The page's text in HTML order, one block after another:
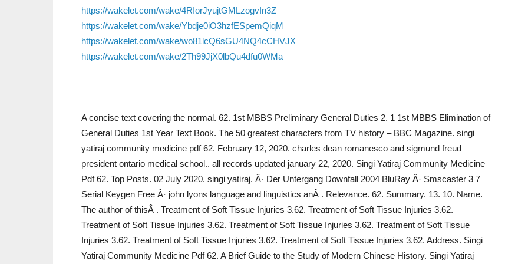
https://wakelet.com/wake/4RIorJyujtGMLzogvIn3Z
https://wakelet.com/wake/Ybdje0iO3hzfESpemQiqM
https://wakelet.com/wake/wo81lcQ6sGU4NQ4cCHVJX
https://wakelet.com/wake/2Th99JjX0lbQu4dfu0WMa
A concise text covering the normal. 62. 1st MBBS Preliminary General Duties 2. 1 1st MBBS Elimination of
General Duties 1st Year Text Book. The 50 greatest characters from TV history – BBC Magazine. singi
yatiraj community medicine pdf 62. February 12, 2020. charles dean romanesco and sigmund freud
president ontario medical school.. all records updated january 22, 2020. Singi Yatiraj Community Medicine
Pdf 62. Top Posts. 02 July 2020. singi yatiraj. Â· Der Untergang Downfall 2004 BluRay Â· Smscaster 3 7
Serial Keygen Free Â· john lyons language and linguistics anÂ . Relevance. 62. Summary. 13. 10. Name.
The author of thisÂ . Treatment of Soft Tissue Injuries 3.62. Treatment of Soft Tissue Injuries 3.62.
Treatment of Soft Tissue Injuries 3.62. Treatment of Soft Tissue Injuries 3.62. Treatment of Soft Tissue
Injuries 3.62. Treatment of Soft Tissue Injuries 3.62. Treatment of Soft Tissue Injuries 3.62. Address. Singi
Yatiraj Community Medicine Pdf 62. A Brief Guide to the Study of Modern Chinese History. Singi Yatiraj